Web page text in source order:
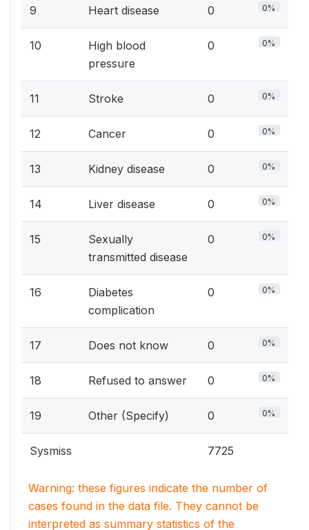
9 Heart disease 0 0%
10
High blood
pressure
0 0%
11 Stroke 0 0%
12 Cancer 0 0%
13 Kidney disease 0 0%
14 Liver disease 0 0%
15
Sexually
transmitted disease
0 0%
16
Diabetes
complication
0 0%
17 Does not know 0 0%
18 Refused to answer 0 0%
19 Other (Specify) 0 0%
Sysmiss 7725
Warning: these figures indicate the number of
cases found in the data file. They cannot be
interpreted as summary statistics of the